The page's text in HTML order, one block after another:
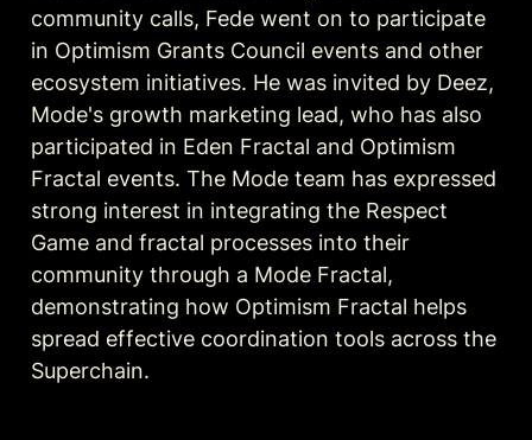
community calls, Fede went on to participate
in Optimism Grants Council events and other
ecosystem initiatives. He was invited by Deez,
Mode's growth marketing lead, who has also
participated in Eden Fractal and Optimism
Fractal events. The Mode team has expressed
strong interest in integrating the Respect
Game and fractal processes into their
community through a Mode Fractal,
demonstrating how Optimism Fractal helps
spread effective coordination tools across the
Superchain.